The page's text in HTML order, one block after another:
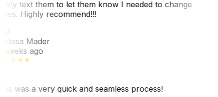
text them to let them know I needed to change
Highly recommend!!!
Mader
weeks ago
was a very quick and seamless process!